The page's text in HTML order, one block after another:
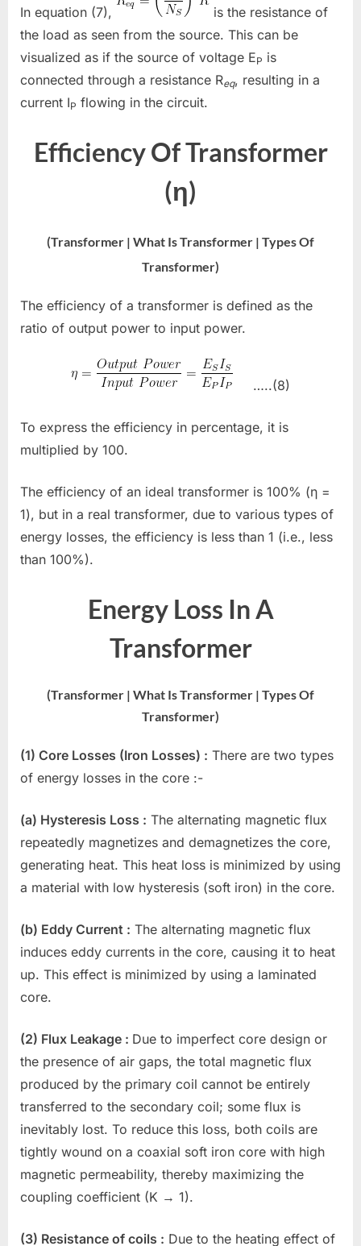
In equation (7),
is the resistance of
the load as seen from the source. This can be
visualized as if the source of voltage EP is
connected through a resistance Req, resulting in a
current IP flowing in the circuit.
Efficiency Of Transformer
(η)
(Transformer | What Is Transformer | Types Of
Transformer)
The efficiency of a transformer is defined as the
ratio of output power to input power.
…..(8)
To express the efficiency in percentage, it is
multiplied by 100.
The efficiency of an ideal transformer is 100% (η =
1), but in a real transformer, due to various types of
energy losses, the efficiency is less than 1 (i.e., less
than 100%).
Energy Loss In A
Transformer
(Transformer | What Is Transformer | Types Of
Transformer)
(1) Core Losses (Iron Losses) : There are two types
of energy losses in the core :-
(a) Hysteresis Loss : The alternating magnetic flux
repeatedly magnetizes and demagnetizes the core,
generating heat. This heat loss is minimized by using
a material with low hysteresis (soft iron) in the core.
(b) Eddy Current : The alternating magnetic flux
induces eddy currents in the core, causing it to heat
up. This effect is minimized by using a laminated
core.
(2) Flux Leakage : Due to imperfect core design or
the presence of air gaps, the total magnetic flux
produced by the primary coil cannot be entirely
transferred to the secondary coil; some flux is
inevitably lost. To reduce this loss, both coils are
tightly wound on a coaxial soft iron core with high
magnetic permeability, thereby maximizing the
coupling coefficient (K → 1).
(3) Resistance of coils : Due to the heating effect of